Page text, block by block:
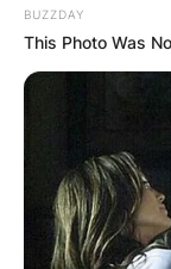
BUZZDAY
This Photo Was